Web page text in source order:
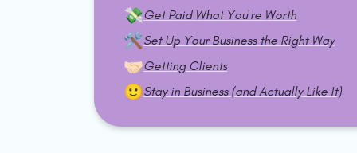
💸Get Paid What You're Worth
🛠️Set Up Your Business the Right Way
🤝🏻Getting Clients
🙂Stay in Business (and Actually Like It)